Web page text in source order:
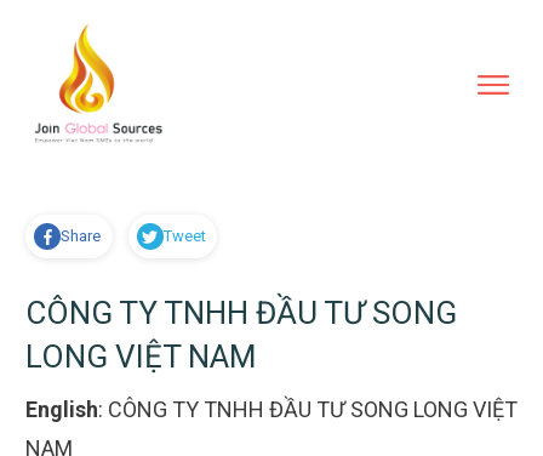
Share Tweet
CÔNG TY TNHH ĐẦU TƯ SONG
LONG VIỆT NAM
English: CÔNG TY TNHH ĐẦU TƯ SONG LONG VIỆT
NAM